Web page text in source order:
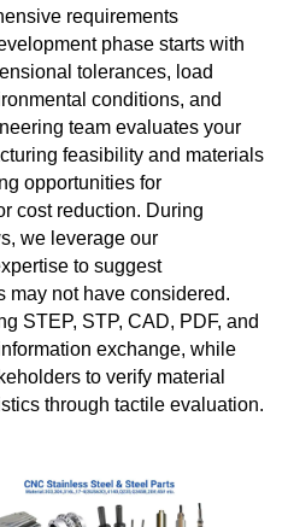
requirements
phase starts with
tolerances, load
conditions, and
team evaluates your
feasibility and materials
opportunities for
cost reduction. During
we leverage our
to suggest
may not have considered.
STEP, STP, CAD, PDF, and
exchange, while
to verify material
through tactile evaluation.